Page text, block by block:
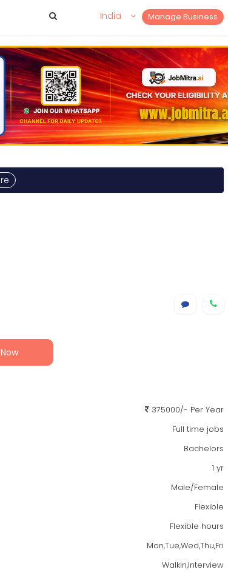
Manage Business
India
375000/- Per Year
Full time jobs
Bachelors
1 yr
Male/Female
Flexible
Flexible hours
Mon,Tue,Wed,Thu,Fri
Walkin,Interview